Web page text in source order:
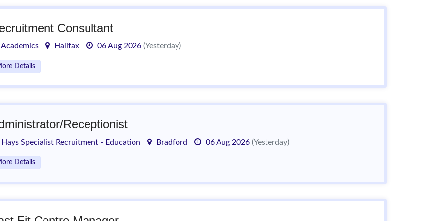
Consultant
Academics Halifax 06 Aug 2026 (Yesterday)
Details
Receptionist
Hays Specialist Recruitment - Education Bradford 06 Aug 2026 (Yesterday)
Details